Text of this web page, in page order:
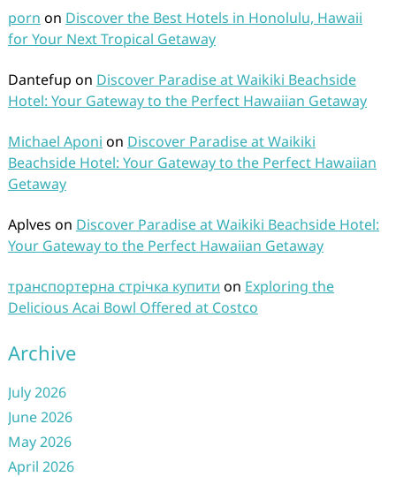
porn on Discover the Best Hotels in Honolulu, Hawaii
for Your Next Tropical Getaway
Dantefup on Discover Paradise at Waikiki Beachside
Hotel: Your Gateway to the Perfect Hawaiian Getaway
Michael Aponi on Discover Paradise at Waikiki
Beachside Hotel: Your Gateway to the Perfect Hawaiian
Getaway
Aplves on Discover Paradise at Waikiki Beachside Hotel:
Your Gateway to the Perfect Hawaiian Getaway
транспортерна стрічка купити on Exploring the
Delicious Acai Bowl Offered at Costco
Archive
July 2026
June 2026
May 2026
April 2026